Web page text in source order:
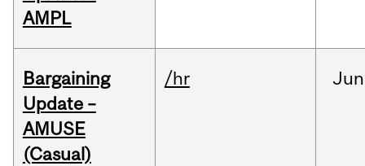
AMPL
Bargaining
Update –
AMUSE
(Casual)
/hr Jun